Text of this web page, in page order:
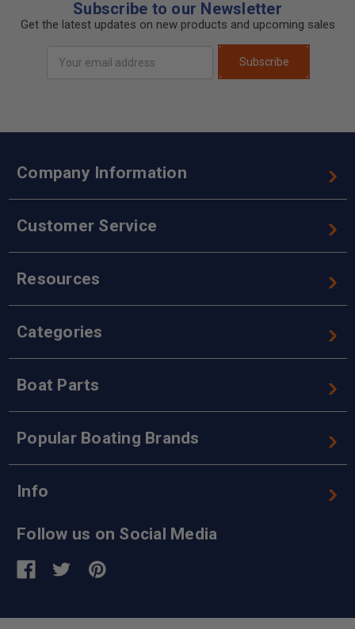
Subscribe to our Newsletter
Get the latest updates on new products and upcoming sales
Address
Subscribe
Company Information
Customer Service
Resources
Categories
Boat Parts
Popular Boating Brands
Info
Follow us on Social Media